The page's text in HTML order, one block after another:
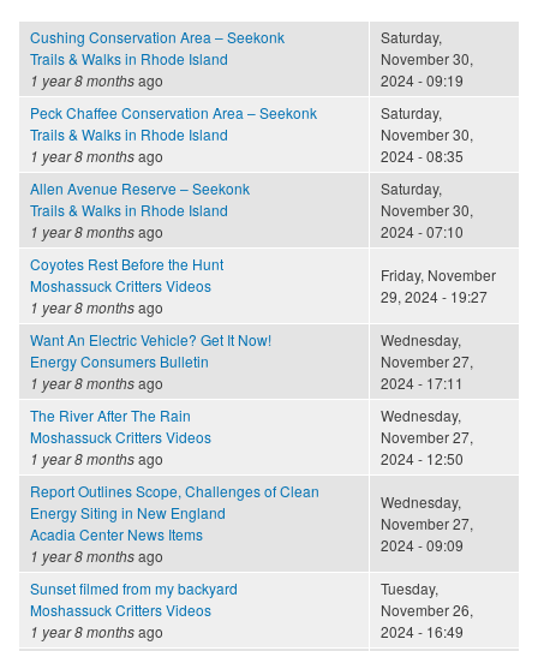
Cushing Conservation Area – Seekonk
Trails & Walks in Rhode Island
1 year 8 monthsago
Saturday,
November 30,
2024 - 09:19
Peck Chaffee Conservation Area – Seekonk
Trails & Walks in Rhode Island
1 year 8 monthsago
Saturday,
November 30,
2024 - 08:35
Allen Avenue Reserve – Seekonk
Trails & Walks in Rhode Island
1 year 8 monthsago
Saturday,
November 30,
2024 - 07:10
Coyotes Rest Before the Hunt
Moshassuck Critters Videos
1 year 8 monthsago
Friday, November
29, 2024 - 19:27
Want An Electric Vehicle? Get It Now!
Energy Consumers Bulletin
1 year 8 monthsago
Wednesday,
November 27,
2024 - 17:11
The River After The Rain
Moshassuck Critters Videos
1 year 8 monthsago
Wednesday,
November 27,
2024 - 12:50
Report Outlines Scope, Challenges of Clean
Energy Siting in New England
Acadia Center News Items
1 year 8 monthsago
Wednesday,
November 27,
2024 - 09:09
Sunset filmed from my backyard
Moshassuck Critters Videos
1 year 8 monthsago
Tuesday,
November 26,
2024 - 16:49